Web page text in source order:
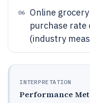
06
Online
purchase rate
(industry
INTERPRETATION
Performance